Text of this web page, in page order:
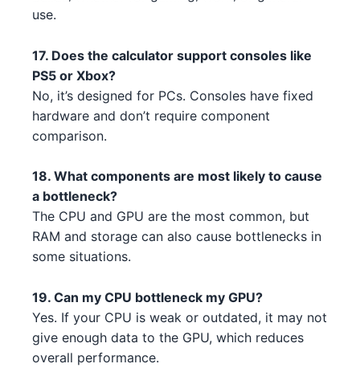
Intel Core i5-13600 4 2 2 1
Intel Core i7-13700K 1
Intel Core i5-13600 4 2 3 5
AMD Threadripper 3970X 1 AMD
AMD Threadripper 3960X 2 5 AMD
Intel Core i3-13100F 3 1
AMD Ryzen 9 7950X3D 3 3 AMD
Intel Core i5-13600 4 1 3 3
AMD RX 6500 3
AMD RX 6500 1
AMD RX 6600 1 4
NVIDIA RTX 3090 3 5 5 5 NVIDIA
NVIDIA RTX 3080 Ti 3 2 NVIDIA
NVIDIA RTX 3080 Ti 3 2 4 5 4
NVIDIA RTX 3080 Ti 3 2 4 5 5
4
NVIDIA
use.
17. Does the calculator support consoles like
PS5 or Xbox?
No, it’s designed for PCs. Consoles have fixed
hardware and don’t require component
comparison.
18. What components are most likely to cause
a bottleneck?
The CPU and GPU are the most common, but
RAM and storage can also cause bottlenecks in
some situations.
19. Can my CPU bottleneck my GPU?
Yes. If your CPU is weak or outdated, it may not
give enough data to the GPU, which reduces
overall performance.